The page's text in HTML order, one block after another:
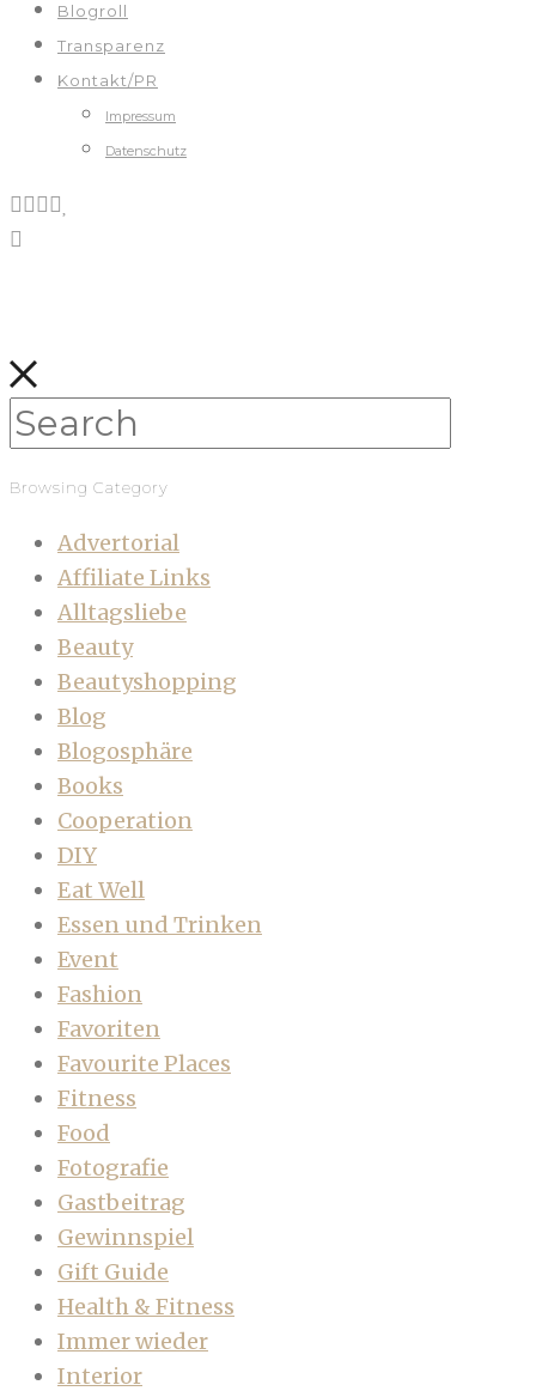
Blogroll
Transparenz
Kontakt/PR
Impressum
Datenschutz
Browsing Category
Advertorial
Affiliate Links
Alltagsliebe
Beauty
Beautyshopping
Blog
Blogosphäre
Books
Cooperation
DIY
Eat Well
Essen und Trinken
Event
Fashion
Favoriten
Favourite Places
Fitness
Food
Fotografie
Gastbeitrag
Gewinnspiel
Gift Guide
Health & Fitness
Immer wieder
Interior